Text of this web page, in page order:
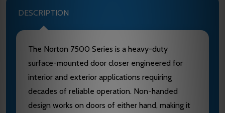
DESCRIPTION
The Norton 7500 Series is a heavy-duty
surface-mounted door closer engineered for
interior and exterior applications requiring
decades of reliable operation. Non-handed
design works on doors of either hand, making it